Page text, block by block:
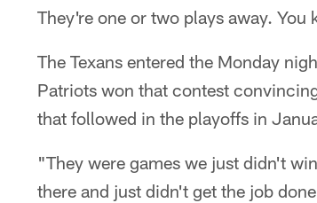
They're one or two plays away.
The Texans entered the Monday
Patriots won that contest
that followed in the playoffs in
"They were games we just didn't
there and just didn't get the job